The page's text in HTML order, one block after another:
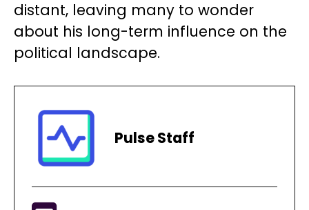
distant, leaving many to wonder
about his long-term influence on the
political landscape.
Pulse Staff